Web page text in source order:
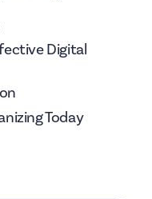
Digital
Today